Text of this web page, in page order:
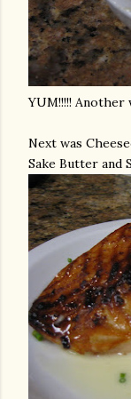
YUM!!!!! Another
Next was
Sake Butter and